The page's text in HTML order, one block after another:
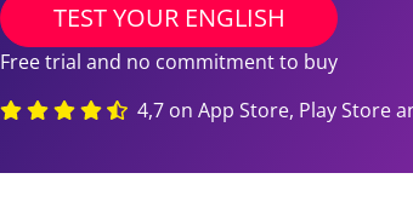
TEST YOUR ENGLISH
Free trial and no commitment to buy
4,7 on App Store, Play Store